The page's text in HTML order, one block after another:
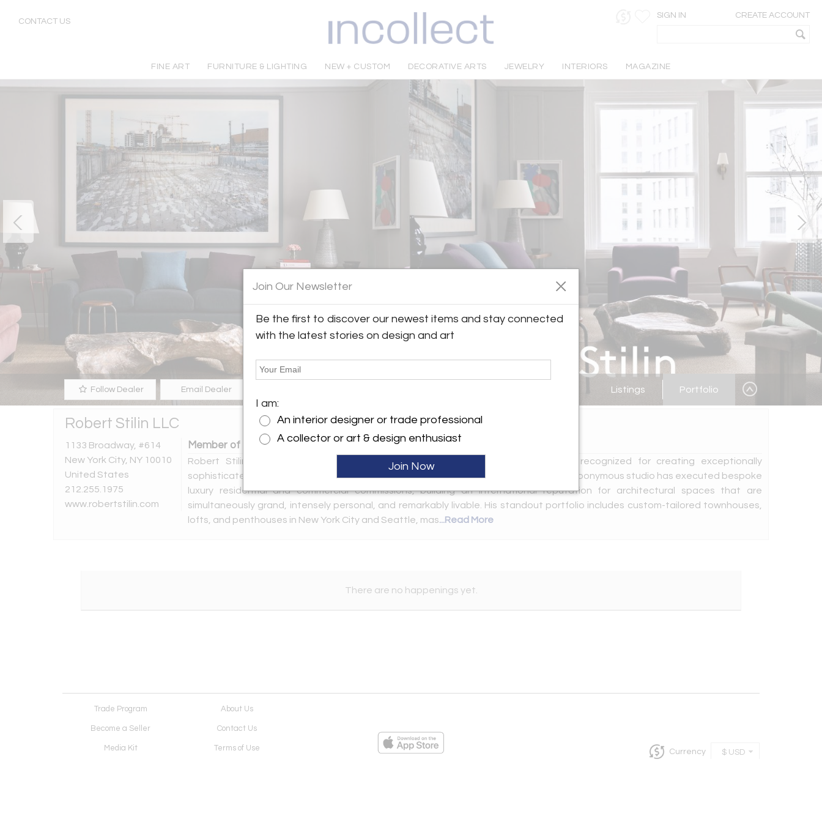
CONTACT US
SIGN IN CREATE ACCOUNT
FINE ART FURNITURE & LIGHTING NEW + CUSTOM DECORATIVE ARTS JEWELRY INTERIORS MAGAZINE
Follow Dealer Email Dealer Listings Portfolio
Robert Stilin LLC
1133 Broadway, #614
New York City, NY 10010
United States
212.255.1975
www.robertstilin.com
Member of the following market(s): New York City | The Gallery at 200 LEX
Robert Stilin is an acclaimed New York and Hamptons-based interior designer recognized for creating exceptionally
sophisticated, high-profile living environments across the globe. For over 25 years, his eponymous studio has executed bespoke
luxury residential and commercial commissions, building an international reputation for architectural spaces that are
simultaneously grand, intensely personal, and remarkably livable. His standout portfolio includes custom-tailored townhouses,
lofts, and penthouses in New York City and Seattle, mas...Read More
There are no happenings yet.
Trade Program About Us
Become a Seller Contact Us
Media Kit Terms of Use Currency $ USD
Sign In to Follow this Dealer
listings are posted and save new items.
Remember me
Don’t have an account?
Create an Account
Join Our Newsletter
Be the first to discover our newest items and stay connected
with the latest stories on design and art
I am:
An interior designer or trade professional
A collector or art & design enthusiast
Join Now